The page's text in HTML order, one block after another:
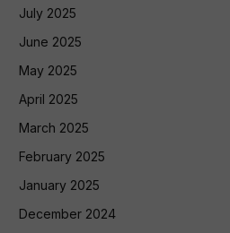
July 2025
June 2025
May 2025
April 2025
March 2025
February 2025
January 2025
December 2024